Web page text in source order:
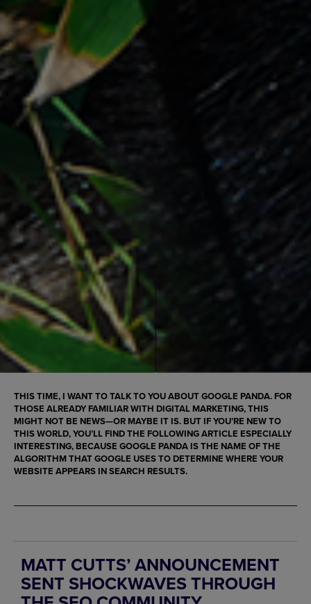
THIS TIME, I WANT TO TALK TO YOU ABOUTGOOGLE PANDA. FOR
THOSE ALREADY FAMILIAR WITH DIGITAL MARKETING, THIS
MIGHT NOT BE NEWS—OR MAYBE IT IS. BUT IF YOU’RE NEW TO
THIS WORLD, YOU’LL FIND THE FOLLOWING ARTICLE ESPECIALLY
INTERESTING, BECAUSE GOOGLE PANDA IS THE NAME OF THE
ALGORITHM THAT GOOGLE USES TO DETERMINE WHERE YOUR
WEBSITE APPEARS IN SEARCH RESULTS.
MATT CUTTS’ ANNOUNCEMENT
SENT SHOCKWAVES THROUGH